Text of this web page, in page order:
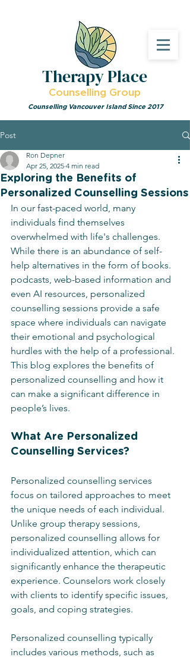
Counselling Vancouver Island Since 2017
Therapy Place
Counselling Group
Post
Exploring the Benefits of
Personalized Counselling Sessions
Ron Depner
Apr 25, 2025 4 min read
In our fast-paced world, many
individuals find themselves
overwhelmed with life's challenges.
While there is an abundance of self-
help alternatives in the form of books.
podcasts, web-based information and
even AI resources, personalized
counselling sessions provide a safe
space where individuals can navigate
their emotional and psychological
hurdles with the help of a professional.
This blog explores the benefits of
personalized counselling and how it
can make a significant difference in
people’s lives.
What Are Personalized
Counselling Services?
Personalized counselling services
focus on tailored approaches to meet
the unique needs of each individual.
Unlike group therapy sessions,
personalized counselling allows for
individualized attention, which can
significantly enhance the therapeutic
experience. Counselors work closely
with clients to identify specific issues,
goals, and coping strategies.
Personalized counselling typically
includes various methods, such as